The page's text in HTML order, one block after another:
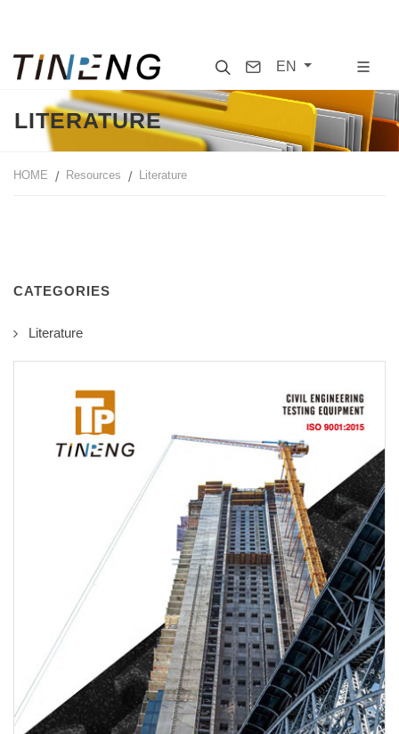
SearchContact
EN
LITERATURE
HOME Resources Literature
CATEGORIES
Literature